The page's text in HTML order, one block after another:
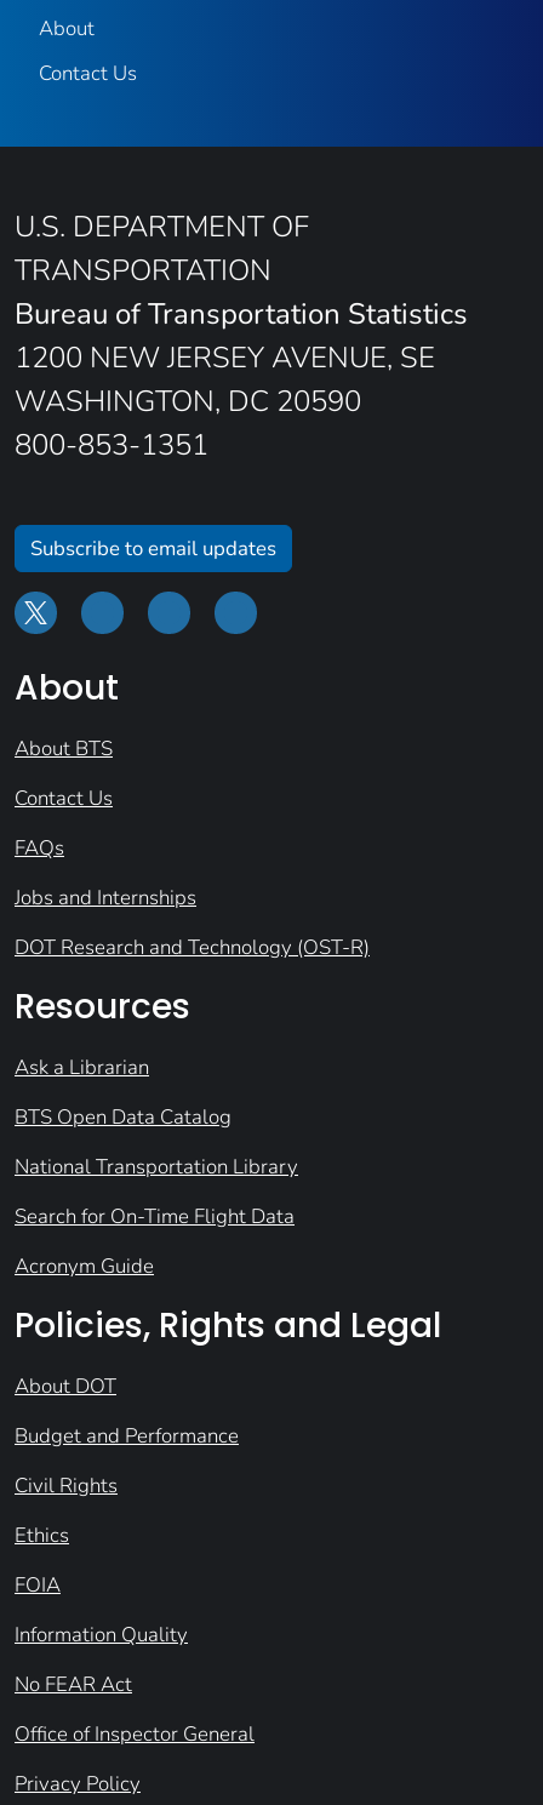
About
Contact Us
U.S. DEPARTMENT OF
TRANSPORTATION
Bureau of Transportation Statistics
1200 NEW JERSEY AVENUE, SE
WASHINGTON, DC 20590
800-853-1351
Subscribe to email updates
About
About BTS
Contact Us
FAQs
Jobs and Internships
DOT Research and Technology (OST-R)
Resources
Ask a Librarian
BTS Open Data Catalog
National Transportation Library
Search for On-Time Flight Data
Acronym Guide
Policies, Rights and Legal
About DOT
Budget and Performance
Civil Rights
Ethics
FOIA
Information Quality
No FEAR Act
Office of Inspector General
Privacy Policy